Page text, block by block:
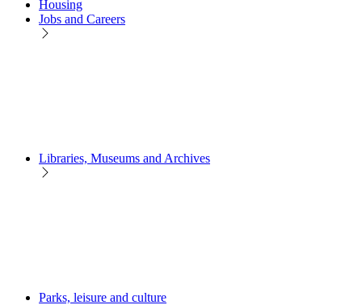
Housing
Jobs and Careers
Libraries, Museums and Archives
Parks, leisure and culture